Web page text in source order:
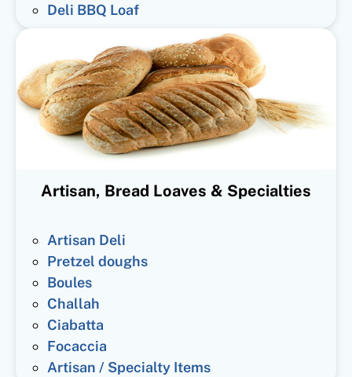
Deli BBQ Loaf
Artisan, Bread Loaves & Specialties
Artisan Deli
Pretzel doughs
Boules
Challah
Ciabatta
Focaccia
Artisan / Specialty Items